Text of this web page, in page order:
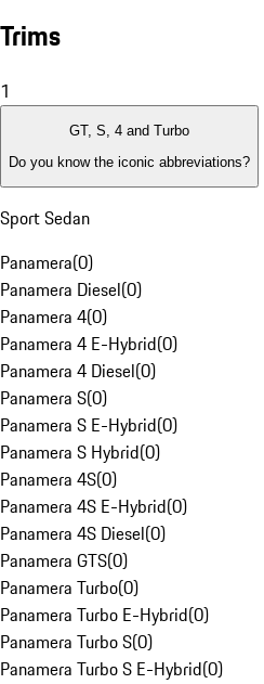
Trims
1
GT, S, 4 and Turbo
Do you know the iconic abbreviations?
Sport Sedan
Panamera(0)
Panamera Diesel(0)
Panamera 4(0)
Panamera 4 E-Hybrid(0)
Panamera 4 Diesel(0)
Panamera S(0)
Panamera S E-Hybrid(0)
Panamera S Hybrid(0)
Panamera 4S(0)
Panamera 4S E-Hybrid(0)
Panamera 4S Diesel(0)
Panamera GTS(0)
Panamera Turbo(0)
Panamera Turbo E-Hybrid(0)
Panamera Turbo S(0)
Panamera Turbo S E-Hybrid(0)